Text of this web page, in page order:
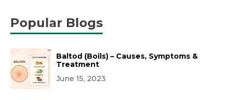
Popular Blogs
Baltod (Boils) – Causes, Symptoms &
Treatment
June 15, 2023